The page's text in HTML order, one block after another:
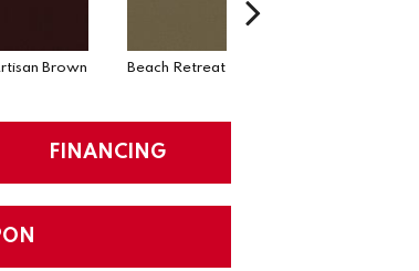
Brown Beach Retreat
FINANCING